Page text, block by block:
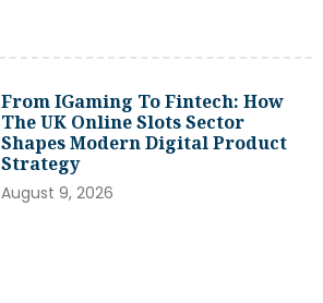
From IGaming To Fintech: How
The UK Online Slots Sector
Shapes Modern Digital Product
Strategy
August 9, 2026